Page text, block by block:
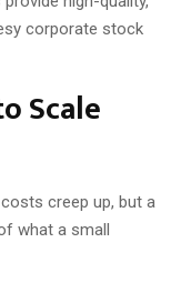
corporate stock
Scale
creep up, but a
what a small